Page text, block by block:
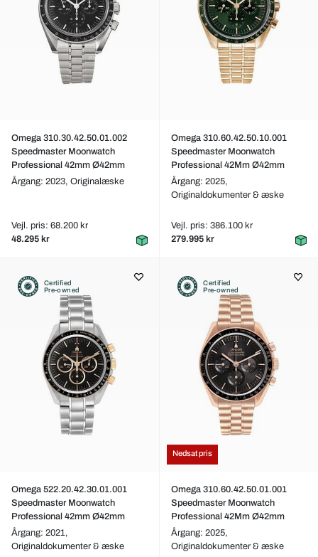
Omega 310.30.42.50.01.002
Speedmaster Moonwatch
Professional 42mm Ø42mm
Årgang: 2023, Originalæske
Vejl. pris: 68.200 kr
48.295 kr
Omega 310.60.42.50.10.001
Speedmaster Moonwatch
Professional 42Mm Ø42mm
Årgang: 2025,
Originaldokumenter & æske
Vejl. pris: 386.100 kr
279.995 kr
Certified
Pre-owned
Omega 522.20.42.30.01.001
Speedmaster Moonwatch
Professional 42mm Ø42mm
Årgang: 2021,
Originaldokumenter & æske
Certified
Pre-owned
Nedsat pris
Omega 310.60.42.50.01.001
Speedmaster Moonwatch
Professional 42Mm Ø42mm
Årgang: 2025,
Originaldokumenter & æske